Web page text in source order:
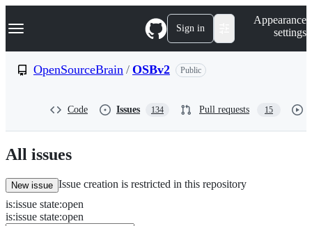
k
p
n
t
Navigation Menu Sign in
Appearance
settings
OpenSourceBrain / OSBv2 Public
Code Issues 134 Pull requests 15
All issues
New issue Issue creation is restricted in this repository
Issues
Search
Issues
is:issue state:open
is:issue state:open